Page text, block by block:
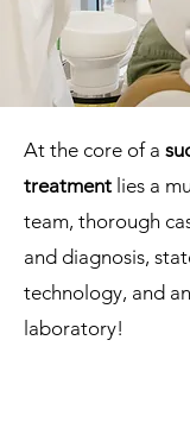
At the core of a
treatment lies a
team, thorough
and diagnosis,
technology, and
laboratory!